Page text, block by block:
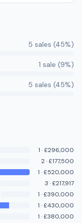
5 sales (45%)
1 sale (9%)
5 sales (45%)
1 ·£296,000
2·£177,500
1 ·£520,000
3 ·£217,917
1 ·£390,000
1 ·£430,000
1 ·£380,000